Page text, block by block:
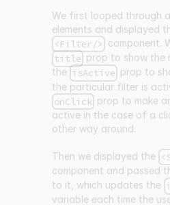
We first looped through
elements and displayed
<Filter/> component.
title prop to show the
the isActive prop to
the particular filter is
onClick prop to make
active in the case of a
other way around.
Then we displayed the
component and passed
to it, which updates the
variable each time the